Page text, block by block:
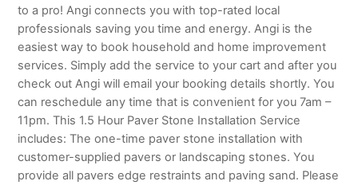
to a pro! Angi connects you with top-rated local
professionals saving you time and energy. Angi is the
easiest way to book household and home improvement
services. Simply add the service to your cart and after you
check out Angi will email your booking details shortly. You
can reschedule any time that is convenient for you 7am –
11pm. This 1.5 Hour Paver Stone Installation Service
includes: The one-time paver stone installation with
customer-supplied pavers or landscaping stones. You
provide all pavers edge restraints and paving sand. Please